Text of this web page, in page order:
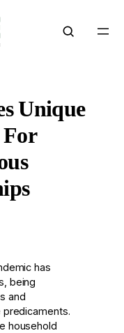
Unique
For
has
being
and
household